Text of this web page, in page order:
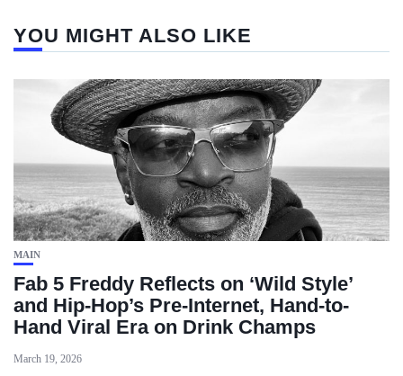
YOU MIGHT ALSO LIKE
MAIN
Fab 5 Freddy Reflects on ‘Wild Style’
and Hip-Hop’s Pre-Internet, Hand-to-
Hand Viral Era on Drink Champs
March 19, 2026